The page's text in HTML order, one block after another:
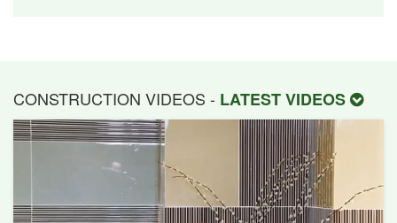
CONSTRUCTION VIDEOS - LATEST VIDEOS